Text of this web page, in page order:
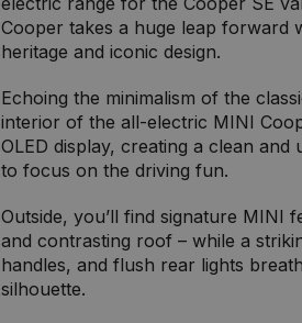
Cooper takes a huge leap forward
heritage and iconic design.
Echoing the minimalism of the
interior of the all-electric MINI
OLED display, creating a clean
to focus on the driving fun.
Outside, you’ll find signature MINI
and contrasting roof – while a
handles, and flush rear lights
silhouette.